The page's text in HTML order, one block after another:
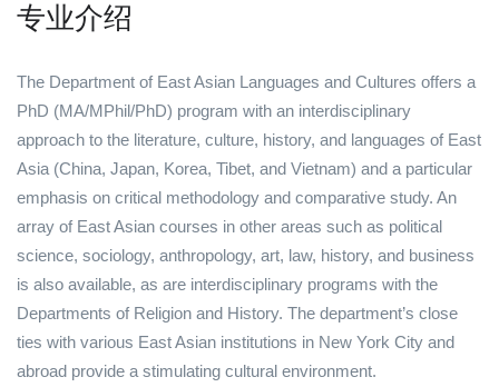
专业介绍
The Department of East Asian Languages and Cultures offers a
PhD (MA/MPhil/PhD) program with an interdisciplinary
approach to the literature, culture, history, and languages of East
Asia (China, Japan, Korea, Tibet, and Vietnam) and a particular
emphasis on critical methodology and comparative study. An
array of East Asian courses in other areas such as political
science, sociology, anthropology, art, law, history, and business
is also available, as are interdisciplinary programs with the
Departments of Religion and History. The department’s close
ties with various East Asian institutions in New York City and
abroad provide a stimulating cultural environment.